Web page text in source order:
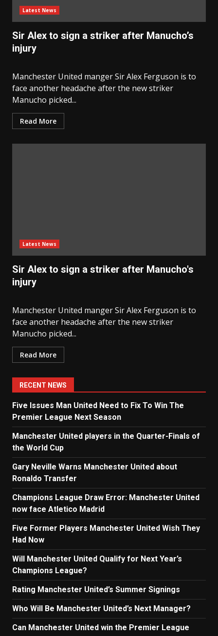
Latest News
Sir Alex to sign a striker after Manucho’s
injury
Manchester United manger Sir Alex Ferguson is to
face another headache after the new striker
Manucho picked...
Read More
Latest News
Sir Alex to sign a striker after Manucho's
injury
Manchester United manger Sir Alex Ferguson is to
face another headache after the new striker
Manucho picked...
Read More
RECENT NEWS
Five Issues Man United Need to Fix To Win The
Premier League Next Season
Manchester United players in the Quarter-Finals of
the World Cup
Gary Neville Warns Manchester United about
Ronaldo Transfer
Champions League Draw Error: Manchester United
now face Atletico Madrid
Five Former Players Manchester United Wish They
Had Now
Will Manchester United Qualify for Next Year’s
Champions League?
Rating Manchester United’s Summer Signings
Who Will Be Manchester United’s Next Manager?
Can Manchester United win the Premier League